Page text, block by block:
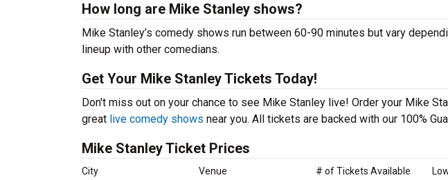
How long are Mike Stanley shows?
Mike Stanley’s comedy shows run between 60-90 minutes but vary
lineup with other comedians.
Get Your Mike Stanley Tickets Today!
Don't miss out on your chance to see Mike Stanley live! Order your Mike
great live comedy shows near you. All tickets are backed with our 100%
Mike Stanley Ticket Prices
City Venue # of Tickets Available